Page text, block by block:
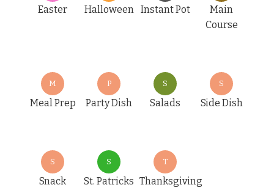
Easter Halloween Instant Pot
Main
Course
M
Meal Prep
P
Party Dish
S
Salads
S
Side Dish
S
Snack
S
St. Patricks
T
Thanksgiving